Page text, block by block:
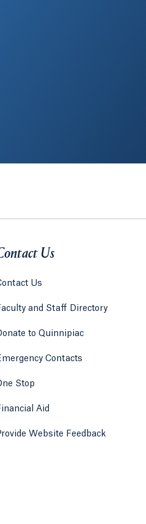
window.
Us
Us
and Staff Directory
to Quinnipiac
Contacts
Stop
Aid
Website Feedback